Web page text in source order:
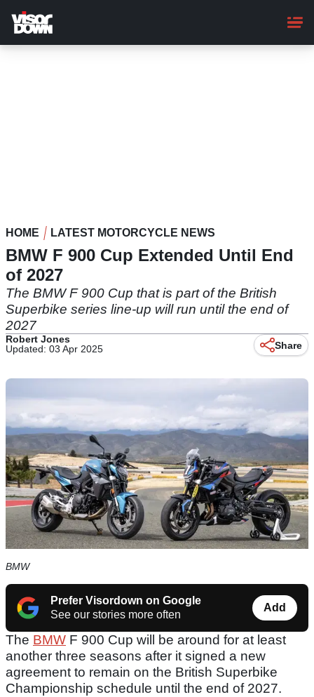
main
content
HOME LATEST MOTORCYCLE NEWS
BMW F 900 Cup Extended Until End
of 2027
The BMW F 900 Cup that is part of the British
Superbike series line-up will run until the end of
2027
Robert Jones
Updated: 03 Apr 2025
Share
BMW
Prefer Visordown on Google
See our stories more often
Add
The BMW F 900 Cup will be around for at least
another three seasons after it signed a new
agreement to remain on the British Superbike
Championship schedule until the end of 2027.